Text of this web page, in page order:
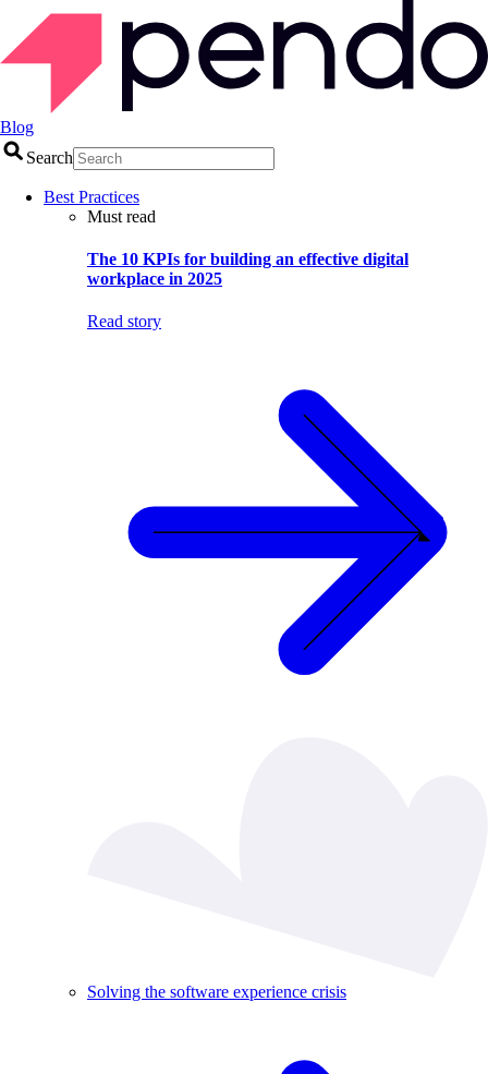
Blog
Search
Best Practices
Must read
The 10 KPIs for building an effective digital
workplace in 2025
Read story
Solving the software experience crisis